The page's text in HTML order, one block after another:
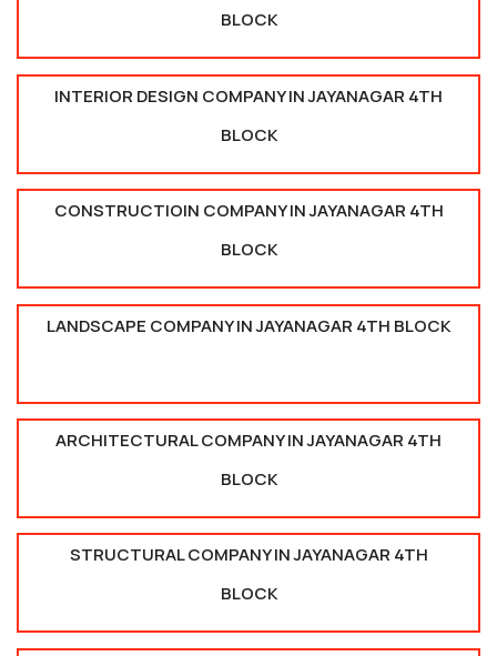
BLOCK
INTERIOR DESIGN COMPANY IN JAYANAGAR 4TH
BLOCK
CONSTRUCTIOIN COMPANY IN JAYANAGAR 4TH
BLOCK
LANDSCAPE COMPANY IN JAYANAGAR 4TH BLOCK
ARCHITECTURAL COMPANY IN JAYANAGAR 4TH
BLOCK
STRUCTURAL COMPANY IN JAYANAGAR 4TH
BLOCK